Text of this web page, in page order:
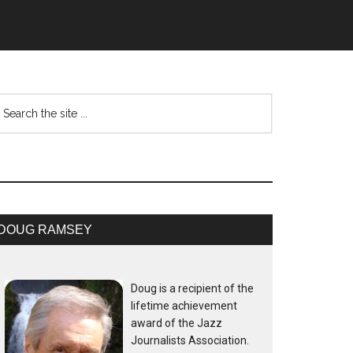
RAMSEY
Doug is a recipient of the
lifetime achievement
award of the Jazz
Journalists Association.